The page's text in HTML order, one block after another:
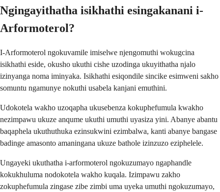
Ngingayithatha isikhathi esingakanani i-
Arformoterol?
I-Arformoterol ngokuvamile imiselwe njengomuthi wokugcina
isikhathi eside, okusho ukuthi cishe uzodinga ukuyithatha njalo
izinyanga noma iminyaka. Isikhathi esiqondile sincike esimweni sakho
somuntu ngamunye nokuthi usabela kanjani emuthini.
Udokotela wakho uzoqapha ukusebenza kokuphefumula kwakho
nezimpawu ukuze anqume ukuthi umuthi uyasiza yini. Abanye abantu
baqaphela ukuthuthuka ezinsukwini ezimbalwa, kanti abanye bangase
badinge amasonto amaningana ukuze bathole izinzuzo eziphelele.
Ungayeki ukuthatha i-arformoterol ngokuzumayo ngaphandle
kokukhuluma nodokotela wakho kuqala. Izimpawu zakho
zokuphefumula zingase zibe zimbi uma uyeka umuthi ngokuzumayo,